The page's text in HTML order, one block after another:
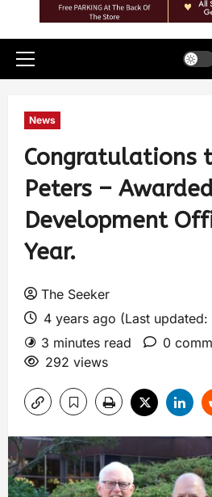
News
Congratulations
Peters –
Development
Year.
The Seeker
4 years ago (Last
3 minutes read
0
292 views